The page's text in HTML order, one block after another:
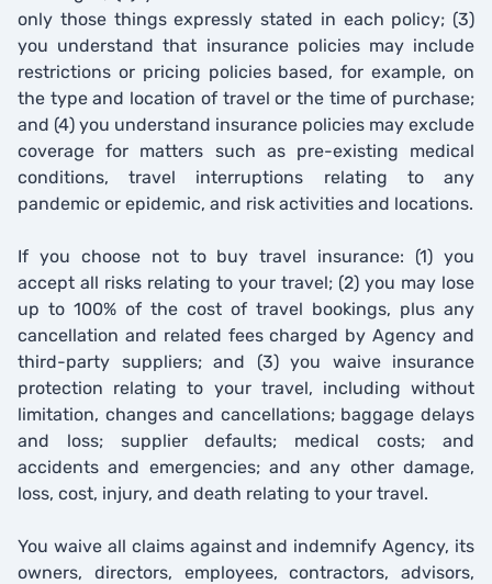
only those things expressly stated in each policy; (3)
you understand that insurance policies may include
restrictions or pricing policies based, for example, on
the type and location of travel or the time of purchase;
and (4) you understand insurance policies may exclude
coverage for matters such as pre-existing medical
conditions, travel interruptions relating to any
pandemic or epidemic, and risk activities and locations.
If you choose not to buy travel insurance: (1) you
accept all risks relating to your travel; (2) you may lose
up to 100% of the cost of travel bookings, plus any
cancellation and related fees charged by Agency and
third-party suppliers; and (3) you waive insurance
protection relating to your travel, including without
limitation, changes and cancellations; baggage delays
and loss; supplier defaults; medical costs; and
accidents and emergencies; and any other damage,
loss, cost, injury, and death relating to your travel.
You waive all claims against and indemnify Agency, its
owners, directors, employees, contractors, advisors,